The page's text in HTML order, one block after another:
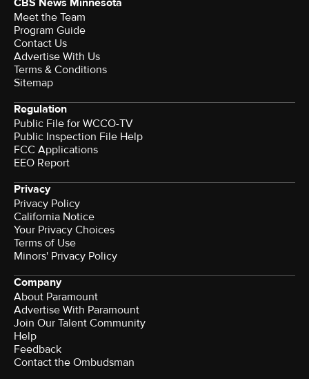
Meet the Team
Program Guide
Contact Us
Advertise With Us
Terms & Conditions
Sitemap
Regulation
Public File for WCCO-TV
Public Inspection File Help
FCC Applications
EEO Report
Privacy
Privacy Policy
California Notice
Your Privacy Choices
Terms of Use
Minors' Privacy Policy
Company
About Paramount
Advertise With Paramount
Join Our Talent Community
Help
Feedback
Contact the Ombudsman